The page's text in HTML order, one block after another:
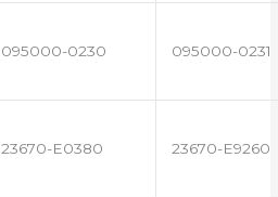
095000-0230 095000-0231
23670-E0380 23670-E9260